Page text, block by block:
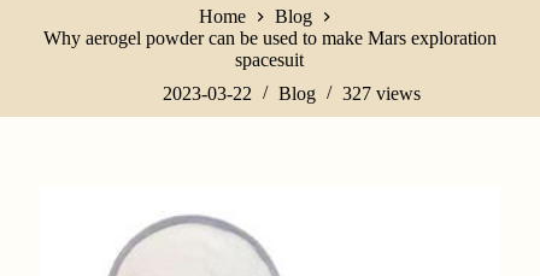
n
Home
Blog
Why aerogel powder can be used to make Mars exploration
spacesuit
2023-03-22
Blog 327 views